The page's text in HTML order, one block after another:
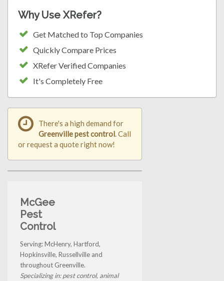
Why Use XRefer?
Get Matched to Top Companies
Quickly Compare Prices
XRefer Verified Companies
It's Completely Free
There's a high demand for
Greenville pest control . Call
or request a quote right now!
McGee
Pest
Control
Serving: McHenry, Hartford,
Hopkinsville, Russellville and
throughout Greenville.
Specializing in: pest control, animal